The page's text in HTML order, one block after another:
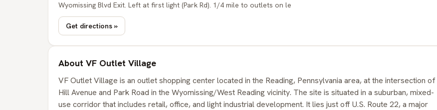
Wyomissing Blvd Exit. Left at first light (Park Rd). 1/4 mile to outlets on le
Get directions »
About VF Outlet Village
VF Outlet Village is an outlet shopping center located in the Reading, Pennsylvania area, at the intersection of
Hill Avenue and Park Road in the Wyomissing/West Reading vicinity. The site is situated in a suburban, mixed-
use corridor that includes retail, office, and light industrial development. It lies just off U.S. Route 22, a major